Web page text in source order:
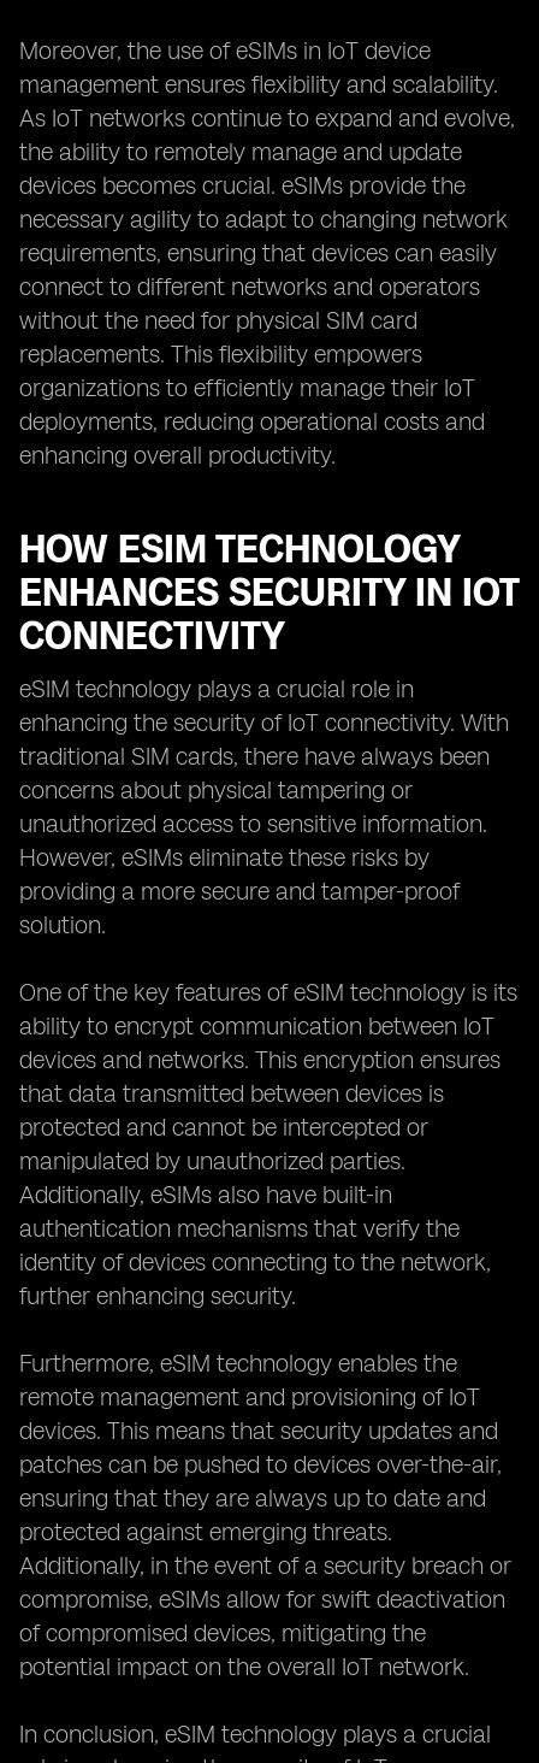
Moreover, the use of eSIMs in IoT device
management ensures flexibility and scalability.
As IoT networks continue to expand and evolve,
the ability to remotely manage and update
devices becomes crucial. eSIMs provide the
necessary agility to adapt to changing network
requirements, ensuring that devices can easily
connect to different networks and operators
without the need for physical SIM card
replacements. This flexibility empowers
organizations to efficiently manage their IoT
deployments, reducing operational costs and
enhancing overall productivity.
HOW ESIM TECHNOLOGY
ENHANCES SECURITY IN IOT
CONNECTIVITY
eSIM technology plays a crucial role in
enhancing the security of IoT connectivity. With
traditional SIM cards, there have always been
concerns about physical tampering or
unauthorized access to sensitive information.
However, eSIMs eliminate these risks by
providing a more secure and tamper-proof
solution.
One of the key features of eSIM technology is its
ability to encrypt communication between IoT
devices and networks. This encryption ensures
that data transmitted between devices is
protected and cannot be intercepted or
manipulated by unauthorized parties.
Additionally, eSIMs also have built-in
authentication mechanisms that verify the
identity of devices connecting to the network,
further enhancing security.
Furthermore, eSIM technology enables the
remote management and provisioning of IoT
devices. This means that security updates and
patches can be pushed to devices over-the-air,
ensuring that they are always up to date and
protected against emerging threats.
Additionally, in the event of a security breach or
compromise, eSIMs allow for swift deactivation
of compromised devices, mitigating the
potential impact on the overall IoT network.
In conclusion, eSIM technology plays a crucial